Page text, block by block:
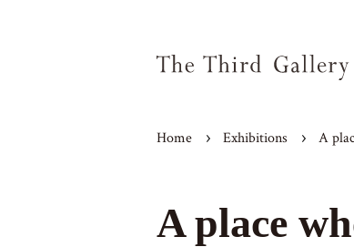
Home Exhibitions A
A place